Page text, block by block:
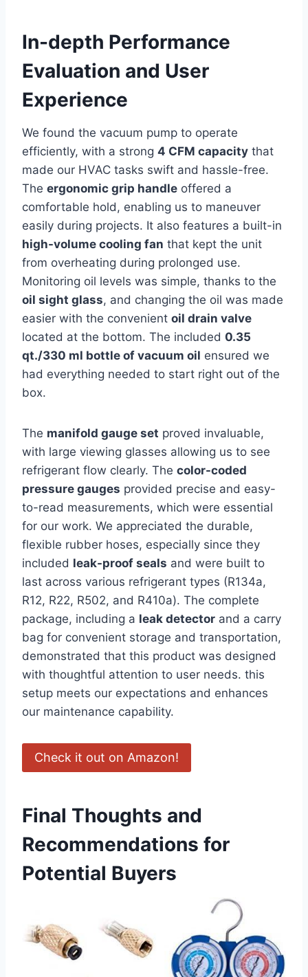
In-depth Performance
Evaluation and User​
Experience
We⁣ found the⁤ vacuum pump to operate
efficiently, with a strong 4 CFM capacity ⁣that
made our HVAC tasks swift and hassle-free.
The ergonomic grip handle offered ⁢a
comfortable hold, enabling us to maneuver
easily during projects. It also features a built-in
high-volume cooling fan that kept the unit ​
from overheating‍ during prolonged use.
Monitoring oil⁤ levels was simple, thanks to the
oil sight glass, and changing the oil was made
easier with the convenient oil drain valve
located at the bottom. ⁢The included 0.35
qt./330 ml⁣ bottle of vacuum oil ensured we
had everything needed to⁤ start right out of the
box.
The manifold gauge set proved invaluable,
with ⁤large viewing glasses allowing us⁢ to see
refrigerant flow clearly. The color-coded
pressure gauges provided precise and easy-
to-read measurements, which were essential
for our work. We appreciated the durable,
flexible​ rubber hoses, especially since they
included leak-proof seals and were built to
last across various refrigerant types (R134a,
R12, R22, R502, and R410a). The ⁤complete
package, including a leak​ detector and a carry
bag for convenient storage and ​transportation,
demonstrated that this product was designed
with thoughtful attention to user needs. this
setup meets our expectations and enhances
our⁤ maintenance capability.
Check it ⁣out on Amazon!
Final⁣ Thoughts and
Recommendations for
Potential Buyers